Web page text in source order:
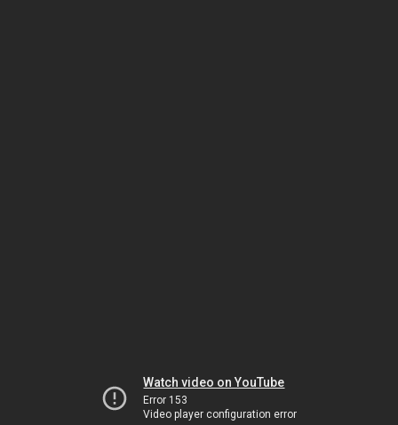
Watch video on YouTube
Error 153
Video player configuration error